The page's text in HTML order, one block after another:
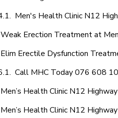
Men's Health Clinic N12
Weak Erection Treatment at
Elim Erectile Dysfunction
Call MHC Today 076 608
Men’s Health Clinic N12
Men’s Health Clinic N12